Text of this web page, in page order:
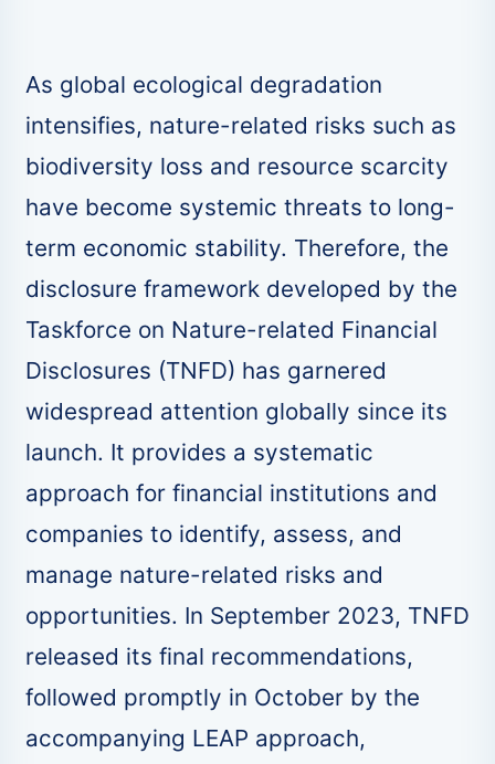
As global ecological degradation
intensifies, nature-related risks such as
biodiversity loss and resource scarcity
have become systemic threats to long-
term economic stability. Therefore, the
disclosure framework developed by the
Taskforce on Nature-related Financial
Disclosures (TNFD) has garnered
widespread attention globally since its
launch. It provides a systematic
approach for financial institutions and
companies to identify, assess, and
manage nature-related risks and
opportunities. In September 2023, TNFD
released its final recommendations,
followed promptly in October by the
accompanying LEAP approach,